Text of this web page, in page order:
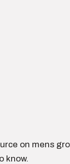
on mens
know.